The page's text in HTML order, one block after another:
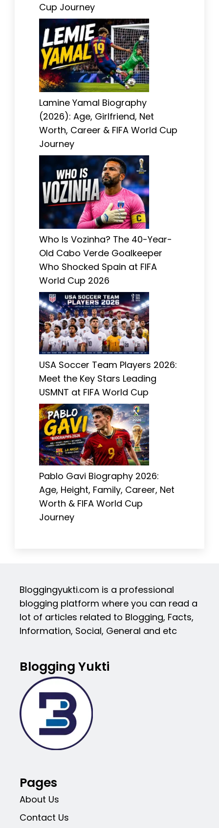
Cup Journey
Lamine Yamal Biography
(2026): Age, Girlfriend, Net
Worth, Career & FIFA World Cup
Journey
Who Is Vozinha? The 40-Year-
Old Cabo Verde Goalkeeper
Who Shocked Spain at FIFA
World Cup 2026
USA Soccer Team Players 2026:
Meet the Key Stars Leading
USMNT at FIFA World Cup
Pablo Gavi Biography 2026:
Age, Height, Family, Career, Net
Worth & FIFA World Cup
Journey
Bloggingyukti.com is a professional
blogging platform where you can read a
lot of articles related to Blogging, Facts,
Information, Social, General and etc
Blogging Yukti
Pages
About Us
Contact Us